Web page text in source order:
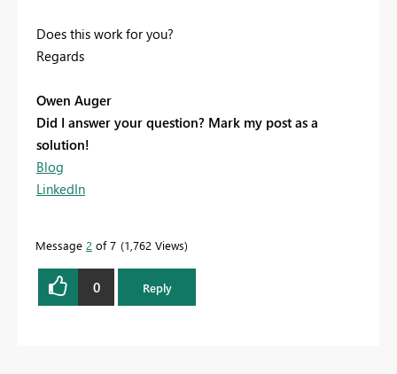
Does this work for you?
Regards
Owen Auger
Did I answer your question? Mark my post as a
solution!
Blog
LinkedIn
Message 2 of 7 1,762 Views
0 Reply